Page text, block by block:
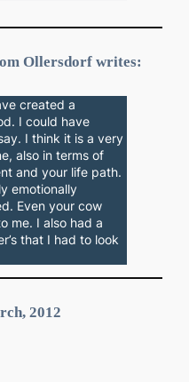
Ollersdorf writes:
created a
I could have
I think it is a very
also in terms of
and your life path.
emotionally
Even your cow
me. I also had a
that I had to look
2012